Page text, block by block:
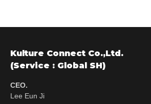
Kulture Connect Co.,Ltd.
(Service : Global SH)
CEO.
Lee Eun Ji